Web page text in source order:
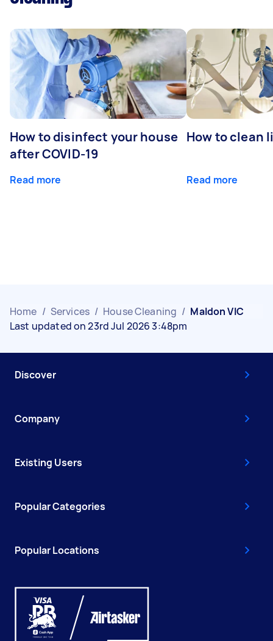
How to disinfect your house
after COVID-19
Read more
How to clean
Read more
Home / Services / House Cleaning / Maldon VIC
Last updated on 23rd Jul 2026 3:48pm
Discover
Company
Existing Users
Popular Categories
Popular Locations